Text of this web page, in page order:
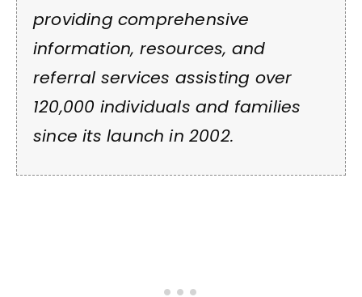
providing comprehensive
information, resources, and
referral services assisting over
120,000 individuals and families
since its launch in 2002.